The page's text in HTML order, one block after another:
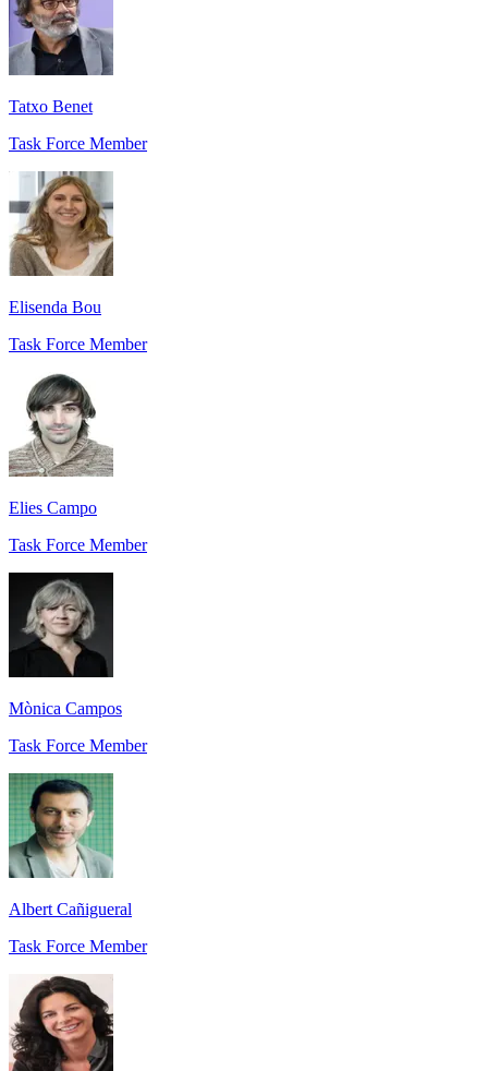
Tatxo Benet
Task Force Member
Elisenda Bou
Task Force Member
Elies Campo
Task Force Member
Mònica Campos
Task Force Member
Albert Cañigueral
Task Force Member